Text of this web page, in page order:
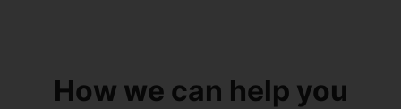
How we can help you